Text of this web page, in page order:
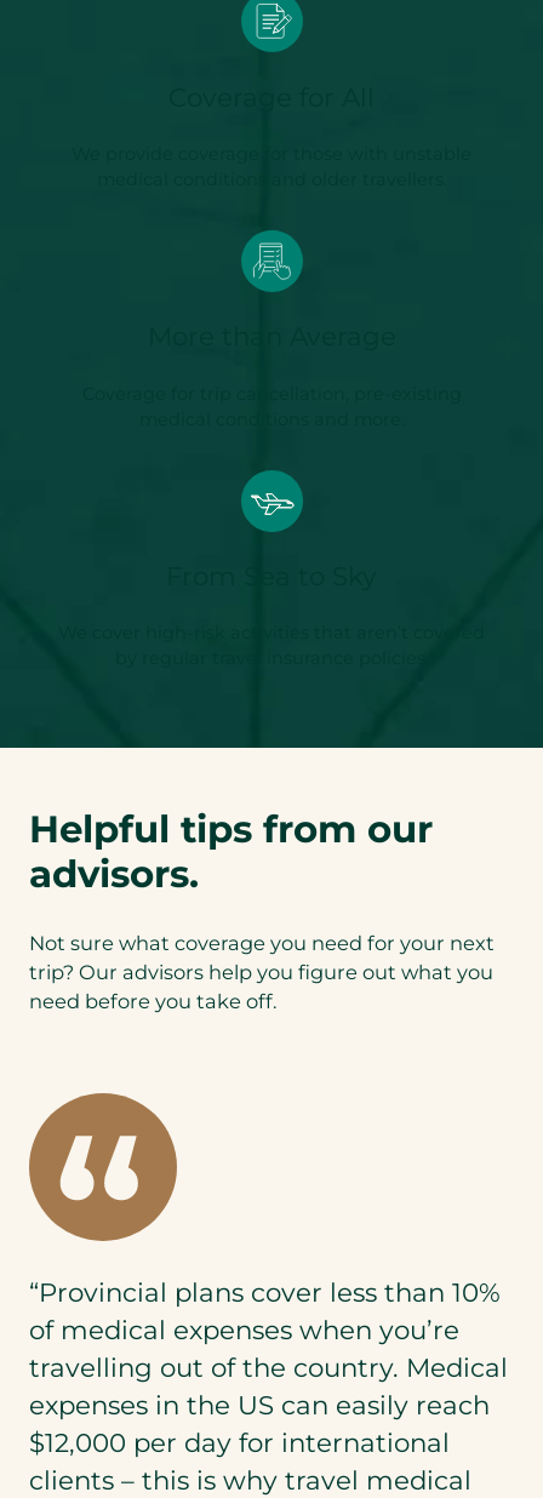
Helpful tips from our
advisors.
Not sure what coverage you need for your next
trip? Our advisors help you figure out what you
need before you take off.
“Provincial plans cover less than 10%
of medical expenses when you’re
travelling out of the country. Medical
expenses in the US can easily reach
$12,000 per day for international
clients – this is why travel medical